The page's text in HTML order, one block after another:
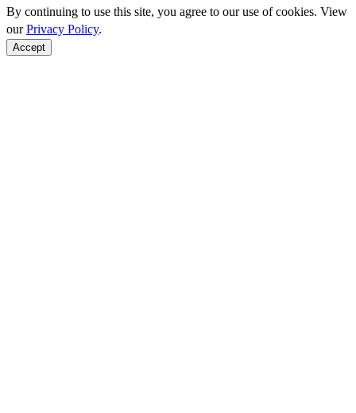
By continuing to use this site, you agree to our use of cookies. View
ourPrivacy Policy.
Accept